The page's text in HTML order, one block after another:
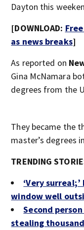
Dayton this
[DOWNLOAD:
as news breaks]
As reported on
Gina McNamara
degrees from the
They became the
master’s degrees
TRENDING
‘Very
window well
Second
stealing